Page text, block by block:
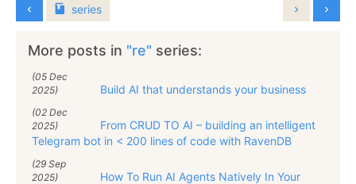
series
More posts in "re" series:
(05 Dec
2025)
Build AI that understands your business
(02 Dec
2025)
From CRUD TO AI – building an intelligent
Telegram bot in < 200 lines of code with RavenDB
(29 Sep
2025)
How To Run AI Agents Natively In Your